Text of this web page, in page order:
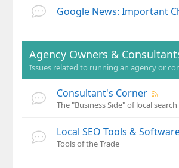
Google News: Important
Agency Owners &
Issues related to running an agency or
Consultant's Corner
The "Business Side" of local
Local SEO Tools &
Tools of the Trade